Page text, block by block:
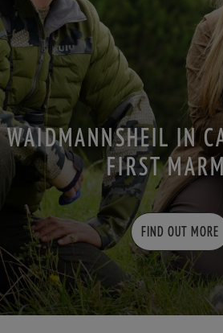
WAIDMANNSHEIL IN
FIRST
FIND OUT MORE